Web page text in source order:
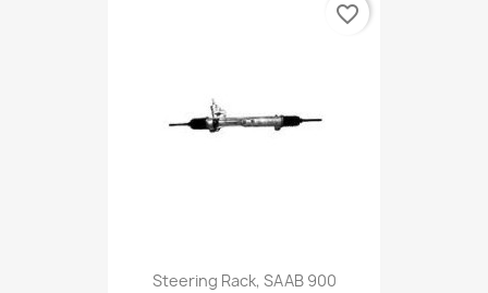
Steering Rack, SAAB 900
favorite_border